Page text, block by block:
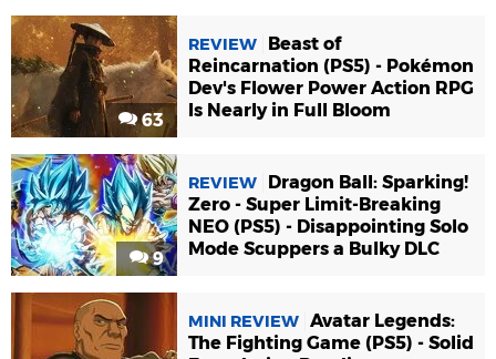
63
REVIEW
Beast of
Reincarnation (PS5) - Pokémon
Dev's Flower Power Action RPG
Is Nearly in Full Bloom
9
REVIEW
Dragon Ball: Sparking!
Zero - Super Limit-Breaking
NEO (PS5) - Disappointing Solo
Mode Scuppers a Bulky DLC
MINI REVIEW Avatar Legends:
The Fighting Game (PS5) - Solid